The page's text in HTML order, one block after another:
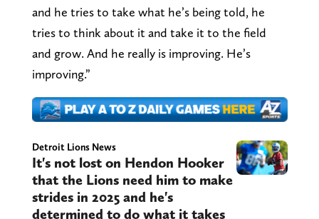
and he tries to take what he’s being told, he
tries to think about it and take it to the field
and grow. And he really is improving. He’s
improving.”
Detroit Lions News
It's not lost on Hendon Hooker
that the Lions need him to make
strides in 2025 and he's
determined to do what it takes